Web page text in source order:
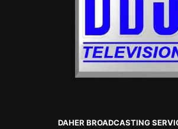
DAHER BROADCASTING